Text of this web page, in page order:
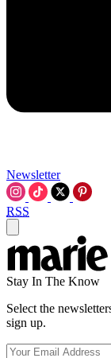
Newsletter
RSS
Stay In The Know
Select the
sign up.